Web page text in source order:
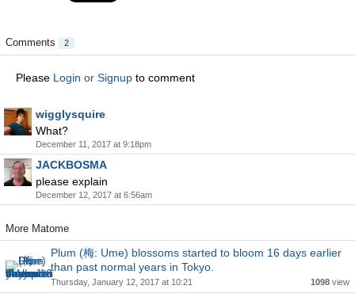
Comments 2
Please Login or Signup to comment
wigglysquire
What?
December 11, 2017 at 9:18pm
JACKBOSMA
please explain
December 12, 2017 at 6:56am
More Matome
Plum (梅: Ume) blossoms started to bloom 16 days earlier
than past normal years in Tokyo.
Thursday, January 12, 2017 at 10:21 1098 view